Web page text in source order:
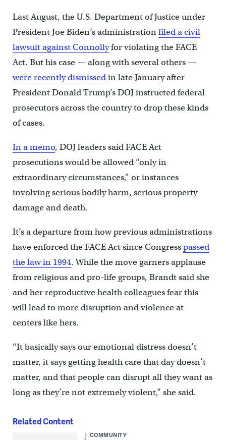
Last August, the U.S. Department of Justice under
President Joe Biden’s administrationfiled a civil
lawsuit against Connollyfor violating the FACE
Act. But his case — along with several others —
were recently dismissedin late January after
President Donald Trump’s DOJ instructed federal
prosecutors across the country to drop these kinds
of cases.
In a memo, DOJ leaders said FACE Act
prosecutions would be allowed “only in
extraordinary circumstances,” or instances
involving serious bodily harm, serious property
damage and death.
It’s a departure from how previous administrations
have enforced the FACE Act since Congresspassed
the law in 1994. While the move garners applause
from religious and pro-life groups, Brandt said she
and her reproductive health colleagues fear this
will lead to more disruption and violence at
centers like hers.
“It basically says our emotional distress doesn’t
matter, it says getting health care that day doesn’t
matter, and that people can disrupt all they want as
long as they’re not extremely violent,” she said.
Related Content
COMMUNITY